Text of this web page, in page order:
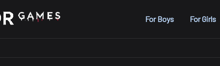
For Boys For Girls